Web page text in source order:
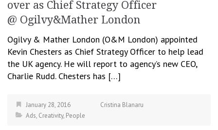
over as Chief Strategy Officer
@ Ogilvy&Mather London
Ogilvy & Mather London (O&M London) appointed
Kevin Chesters as Chief Strategy Officer to help lead
the UK agency. He will report to agency’s new CEO,
Charlie Rudd. Chesters has […]
January 28, 2016
Cristina Blanaru
Ads, Creativity, People